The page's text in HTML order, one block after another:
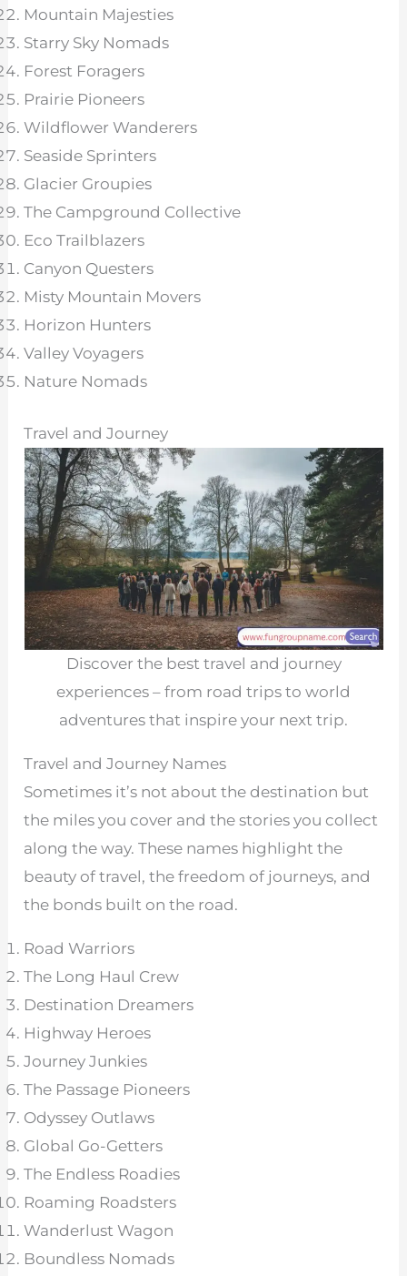
Mountain Majesties
Starry Sky Nomads
Forest Foragers
Prairie Pioneers
Wildflower Wanderers
Seaside Sprinters
Glacier Groupies
The Campground Collective
Eco Trailblazers
Canyon Questers
Misty Mountain Movers
Horizon Hunters
Valley Voyagers
Nature Nomads
Travel and Journey
Discover the best travel and journey
experiences – from road trips to world
adventures that inspire your next trip.
Travel and Journey Names
Sometimes it’s not about the destination but
the miles you cover and the stories you collect
along the way. These names highlight the
beauty of travel, the freedom of journeys, and
the bonds built on the road.
Road Warriors
The Long Haul Crew
Destination Dreamers
Highway Heroes
Journey Junkies
The Passage Pioneers
Odyssey Outlaws
Global Go-Getters
The Endless Roadies
Roaming Roadsters
Wanderlust Wagon
Boundless Nomads